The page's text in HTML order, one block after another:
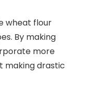
wheat flour
By making
more
making drastic